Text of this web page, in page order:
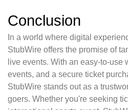
Conclusion
In a world where digital
StubWire offers the promise of
live events. With an easy-to-use
events, and a secure ticket
StubWire stands out as a
goers. Whether you're seeking